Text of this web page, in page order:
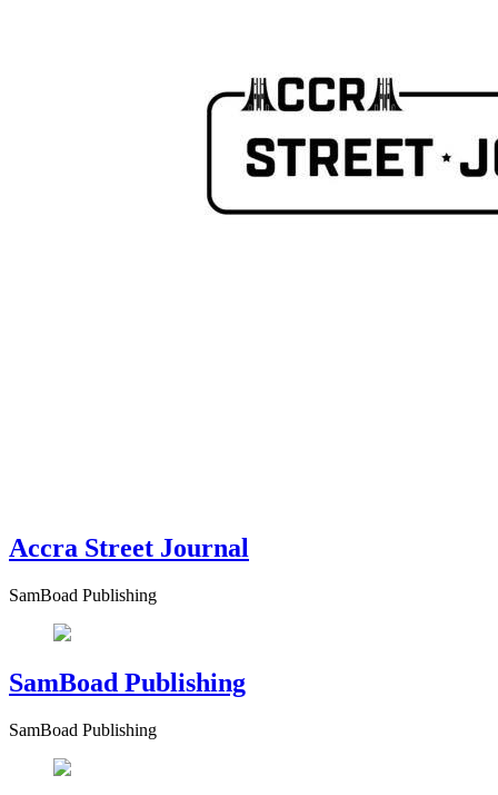
Accra Street Journal
SamBoad Publishing
SamBoad Publishing
SamBoad Publishing